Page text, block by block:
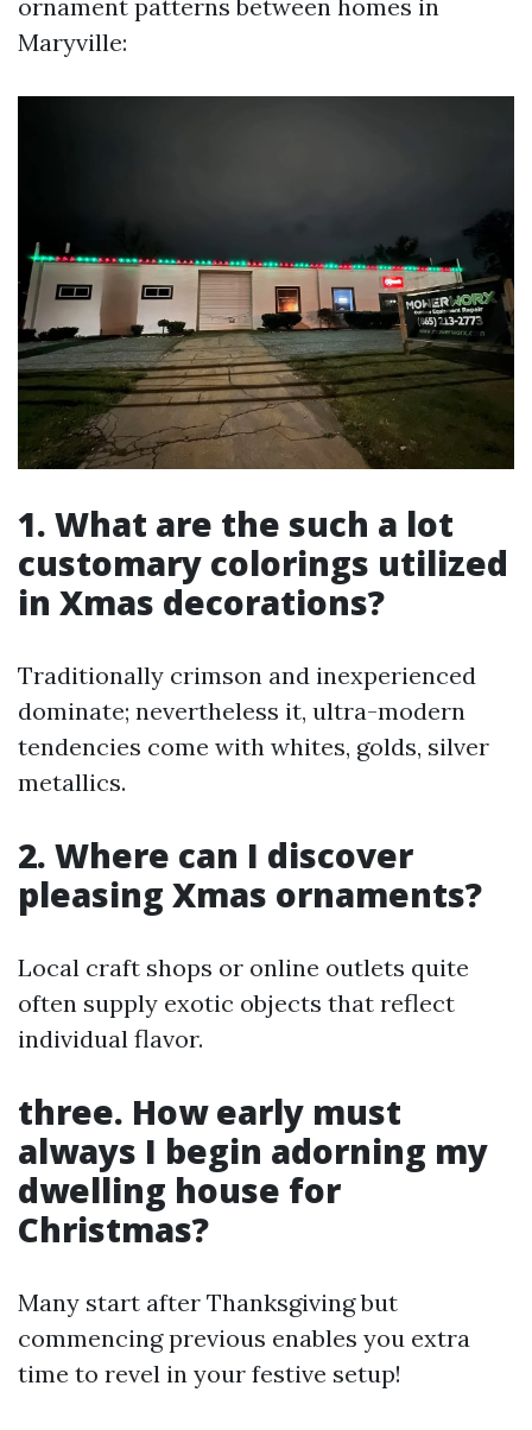
ornament patterns between homes in
Maryville:
1. What are the such a lot
customary colorings utilized
in Xmas decorations?
Traditionally crimson and inexperienced
dominate; nevertheless it, ultra-modern
tendencies come with whites, golds, silver
metallics.
2. Where can I discover
pleasing Xmas ornaments?
Local craft shops or online outlets quite
often supply exotic objects that reflect
individual flavor.
three. How early must
always I begin adorning my
dwelling house for
Christmas?
Many start after Thanksgiving but
commencing previous enables you extra
time to revel in your festive setup!